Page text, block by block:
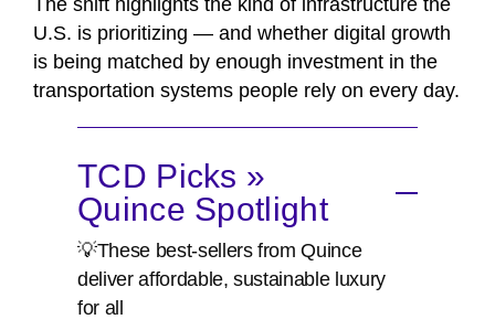
The shift highlights the kind of infrastructure the
U.S. is prioritizing — and whether digital growth
is being matched by enough investment in the
transportation systems people rely on every day.
TCD Picks »
Quince Spotlight
💡These best-sellers from Quince
deliver affordable, sustainable luxury
for all